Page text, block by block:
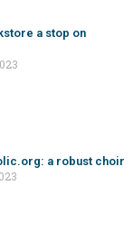
a stop on
a robust choir